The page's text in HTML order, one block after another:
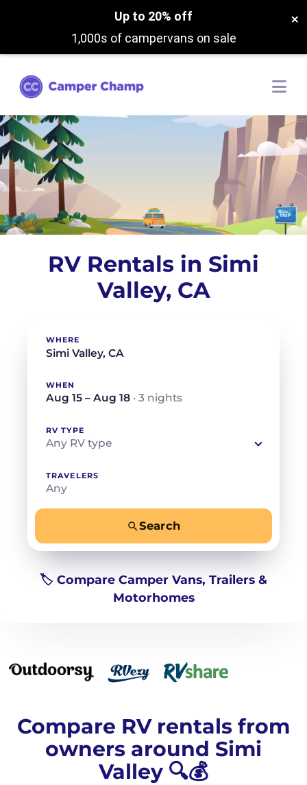
Up to 20% off
1,000s of campervans on sale
×
RV Rentals in Simi
Valley, CA
WHERE
WHEN
Aug 15 – Aug 18 · 3 nights
RV TYPE
Any RV type
TRAVELERS
Any
Search
🏷️ Compare Camper Vans, Trailers &
Motorhomes
Compare RV rentals from
owners around Simi
Valley 🔍💰